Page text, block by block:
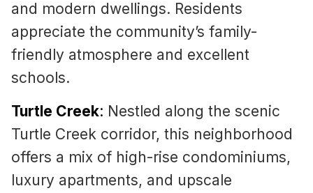
and modern dwellings. Residents
appreciate the community’s family-
friendly atmosphere and excellent
schools.
Turtle Creek: Nestled along the scenic
Turtle Creek corridor, this neighborhood
offers a mix of high-rise condominiums,
luxury apartments, and upscale